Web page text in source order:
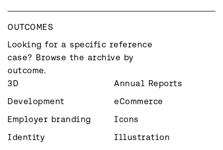
OUTCOMES
Looking for a specific reference
case? Browse the archive by
outcome.
3D
Annual Reports
Development
eCommerce
Employer branding
Icons
Identity
Illustration